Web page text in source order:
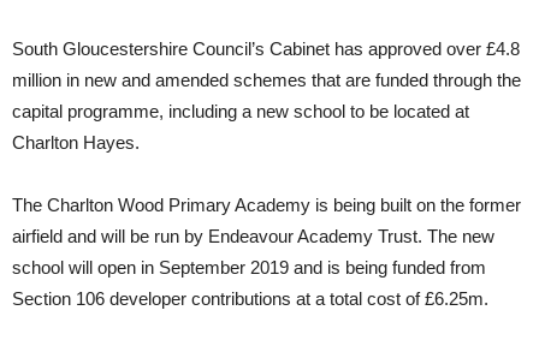
South Gloucestershire Council’s Cabinet has approved over £4.8
million in new and amended schemes that are funded through the
capital programme, including a new school to be located at
Charlton Hayes.
The Charlton Wood Primary Academy is being built on the former
airfield and will be run by Endeavour Academy Trust. The new
school will open in September 2019 and is being funded from
Section 106 developer contributions at a total cost of £6.25m.